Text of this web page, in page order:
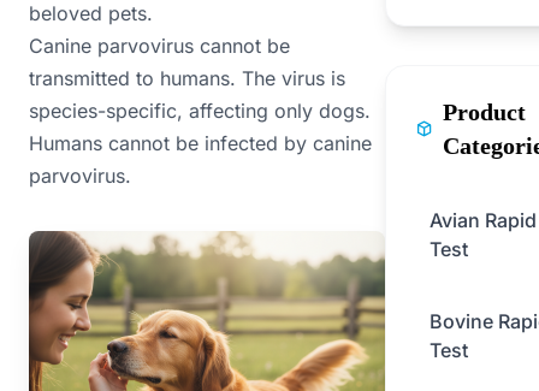
beloved pets.
Canine parvovirus cannot be
transmitted to humans. The virus is
species-specific, affecting only dogs.
Humans cannot be infected by canine
parvovirus.
Product
Avian Rapid
Test
Bovine
Test